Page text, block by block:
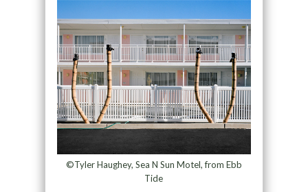
©Tyler Haughey, Sea N Sun Motel, from Ebb
Tide